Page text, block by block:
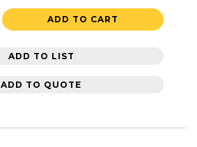
ADD TO CART
ADD TO LIST
ADD TO QUOTE